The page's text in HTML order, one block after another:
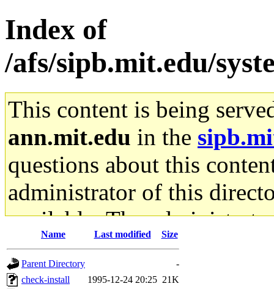
Index of
/afs/sipb.mit.edu/
This content is being
ann.mit.edu in the
questions about this
administrator of this
available. The
gateway are not
ability to remove it.
Name Last modified Size
Parent Directory
-
check-install
1995-12-24 20:25 21K